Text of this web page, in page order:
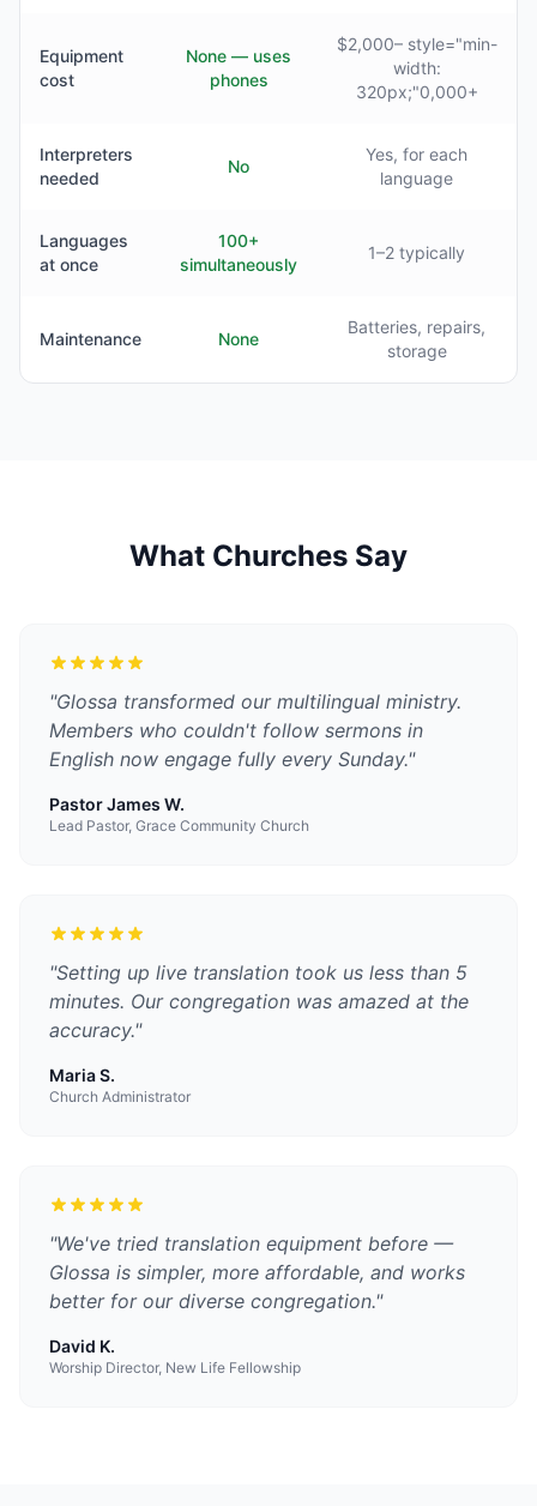
Equipment
cost
None — uses
phones
$2,000– style="min-
width:
320px;"0,000+
Interpreters
needed
No
Yes, for each
language
Languages
at once
100+
simultaneously
1–2 typically
Maintenance None
Batteries, repairs,
storage
What Churches Say
"Glossa transformed our multilingual ministry.
Members who couldn't follow sermons in
English now engage fully every Sunday."
Pastor James W.
Lead Pastor, Grace Community Church
"Setting up live translation took us less than 5
minutes. Our congregation was amazed at the
accuracy."
Maria S.
Church Administrator
"We've tried translation equipment before —
Glossa is simpler, more affordable, and works
better for our diverse congregation."
David K.
Worship Director, New Life Fellowship